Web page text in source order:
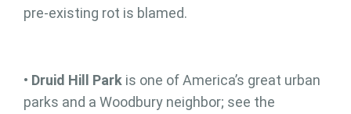
pre-existing rot is blamed.
• Druid Hill Park is one of America’s great urban
parks and a Woodbury neighbor; see the